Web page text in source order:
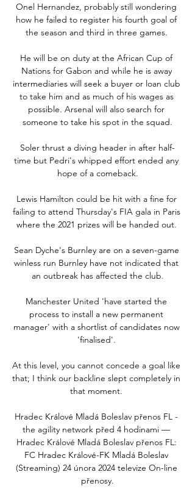
Onel Hernandez, probably still wondering
how he failed to register his fourth goal of
the season and third in three games.
He will be on duty at the African Cup of
Nations for Gabon and while he is away
intermediaries will seek a buyer or loan club
to take him and as much of his wages as
possible. Arsenal will also search for
someone to take his spot in the squad.
Soler thrust a diving header in after half-
time but Pedri's whipped effort ended any
hope of a comeback.
Lewis Hamilton could be hit with a fine for
failing to attend Thursday's FIA gala in Paris
where the 2021 prizes will be handed out.
Sean Dyche's Burnley are on a seven-game
winless run Burnley have not indicated that
an outbreak has affected the club.
Manchester United 'have started the
process to install a new permanent
manager' with a shortlist of candidates now
'finalised'.
At this level, you cannot concede a goal like
that; I think our backline slept completely in
that moment.
Hradec Králové Mladá Boleslav přenos FL -
the agility network před 4 hodinami —
Hradec Králové Mladá Boleslav přenos FL:
FC Hradec Králové-FK Mladá Boleslav
(Streaming) 24 února 2024 televize On-line
přenosy.